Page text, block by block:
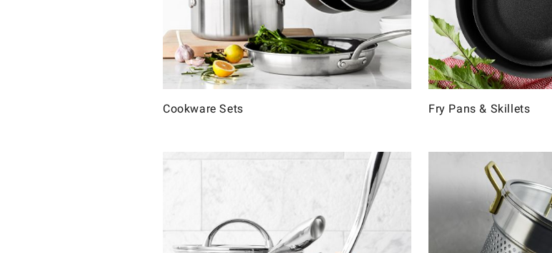
Cookware Sets Fry Pans & Skillets